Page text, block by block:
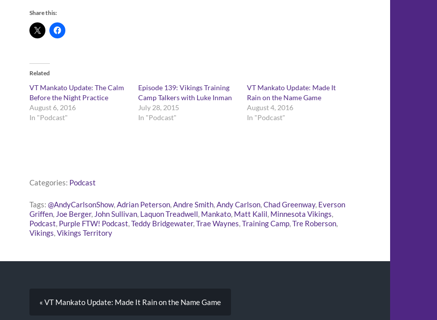
Share this:
Related
VT Mankato Update: The Calm
Before the Night Practice
August 6, 2016
In "Podcast"
Episode 139: Vikings Training
Camp Talkers with Luke Inman
July 28, 2015
In "Podcast"
VT Mankato Update: Made It
Rain on the Name Game
August 4, 2016
In "Podcast"
Categories: Podcast
Tags: @AndyCarlsonShow,Adrian Peterson,Andre Smith,Andy Carlson,Chad Greenway, Everson
Griffen, Joe Berger, John Sullivan, Laquon Treadwell, Mankato, Matt Kalil, Minnesota Vikings,
Podcast, Purple FTW! Podcast,Teddy Bridgewater,Trae Waynes,Training Camp,Tre Roberson,
Vikings,Vikings Territory
« VT Mankato Update: Made It Rain on the Name Game